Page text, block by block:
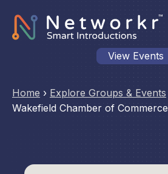
View Events
Home › Explore Groups & Events
Wakefield Chamber of Commerce